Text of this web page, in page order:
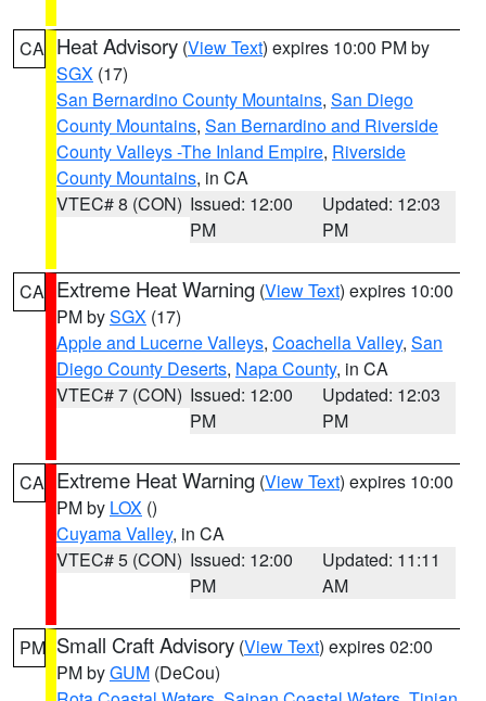
CA Heat Advisory (View Text) expires 10:00 PM by
SGX (17)
San Bernardino County Mountains, San Diego
County Mountains, San Bernardino and Riverside
County Valleys -The Inland Empire, Riverside
County Mountains, in CA
VTEC# 8 (CON) Issued: 12:00
PM
Updated: 12:03
PM
CA Extreme Heat Warning (View Text) expires 10:00
PM bySGX (17)
Apple and Lucerne Valleys, Coachella Valley, San
Diego County Deserts, Napa County, in CA
VTEC# 7 (CON) Issued: 12:00
PM
Updated: 12:03
PM
CA Extreme Heat Warning (View Text) expires 10:00
PM by LOX ()
Cuyama Valley, in CA
VTEC# 5 (CON) Issued: 12:00
PM
Updated: 11:11
AM
PM Small Craft Advisory (View Text) expires 02:00
PM byGUM (DeCou)